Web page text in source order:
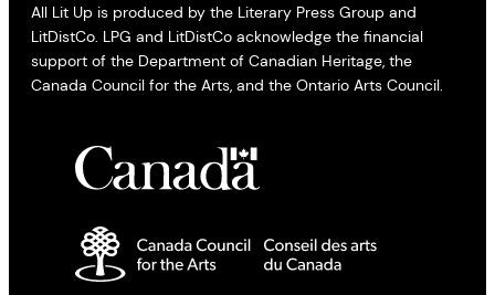
All Lit Up is produced by the Literary Press Group and
LitDistCo. LPG and LitDistCo acknowledge the financial
support of the Department of Canadian Heritage, the
Canada Council for the Arts, and the Ontario Arts Council.